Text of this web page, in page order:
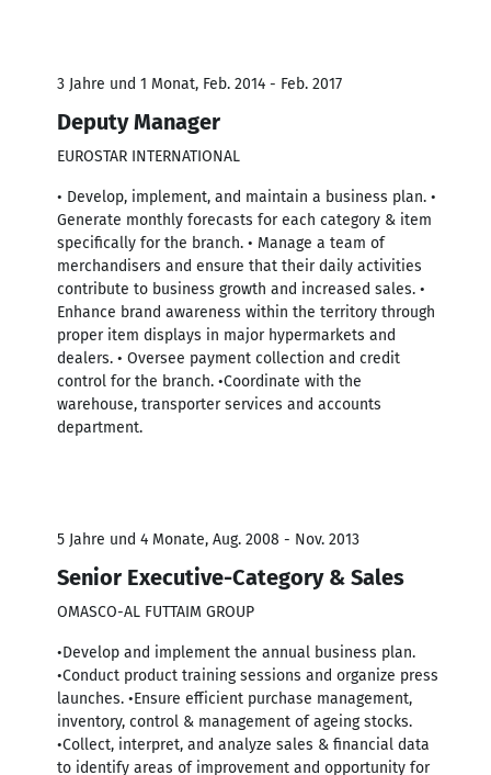
3 Jahre und 1 Monat, Feb. 2014 - Feb. 2017
Deputy Manager
EUROSTAR INTERNATIONAL
• Develop, implement, and maintain a business plan. •
Generate monthly forecasts for each category & item
specifically for the branch. • Manage a team of
merchandisers and ensure that their daily activities
contribute to business growth and increased sales. •
Enhance brand awareness within the territory through
proper item displays in major hypermarkets and
dealers. • Oversee payment collection and credit
control for the branch. •Coordinate with the
warehouse, transporter services and accounts
department.
5 Jahre und 4 Monate, Aug. 2008 - Nov. 2013
Senior Executive-Category & Sales
OMASCO-AL FUTTAIM GROUP
•Develop and implement the annual business plan.
•Conduct product training sessions and organize press
launches. •Ensure efficient purchase management,
inventory, control & management of ageing stocks.
•Collect, interpret, and analyze sales & financial data
to identify areas of improvement and opportunity for